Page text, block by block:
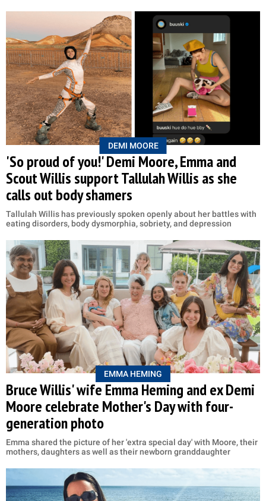
DEMI MOORE
'So proud of you!' Demi Moore, Emma and
Scout Willis support Tallulah Willis as she
calls out body shamers
Tallulah Willis has previously spoken openly about her battles with
eating disorders, body dysmorphia, sobriety, and depression
EMMA HEMING
Bruce Willis' wife Emma Heming and ex Demi
Moore celebrate Mother's Day with four-
generation photo
Emma shared the picture of her 'extra special day' with Moore, their
mothers, daughters as well as their newborn granddaughter